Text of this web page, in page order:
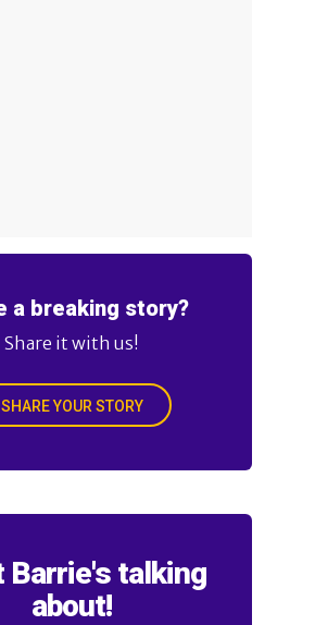
a breaking story?
Share it with us!
SHARE YOUR STORY
Barrie's talking
about!